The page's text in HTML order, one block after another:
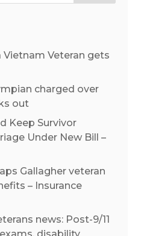
Vietnam Veteran gets
charged over
out
Keep Survivor
Under New Bill –
Gallagher veteran
– Insurance
news: Post-9/11
disability